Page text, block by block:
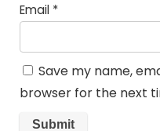
Email *
Save my name,
browser for the next